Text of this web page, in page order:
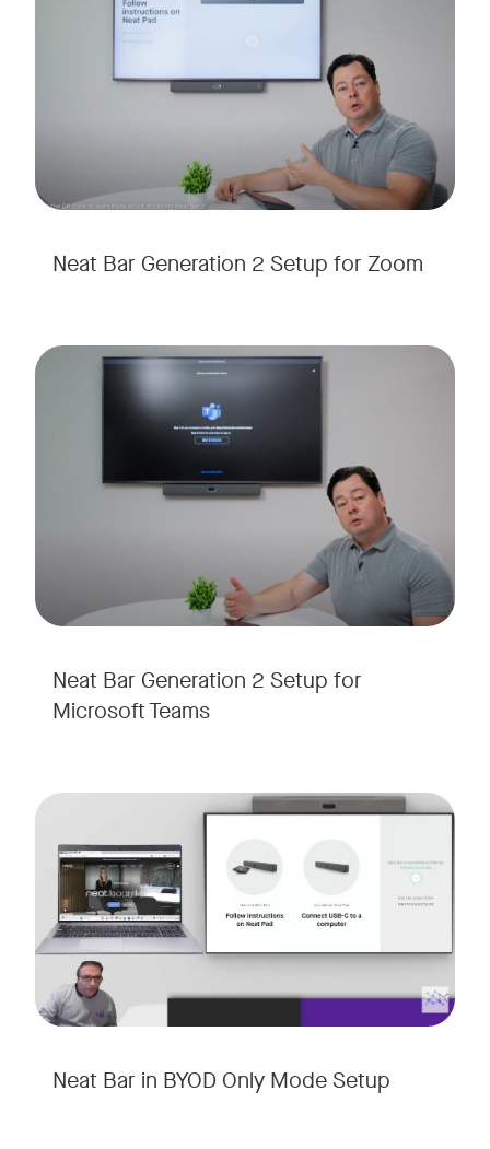
Neat Bar Generation 2 Setup for Zoom
Neat Bar Generation 2 Setup for
Microsoft Teams
Neat Bar in BYOD Only Mode Setup